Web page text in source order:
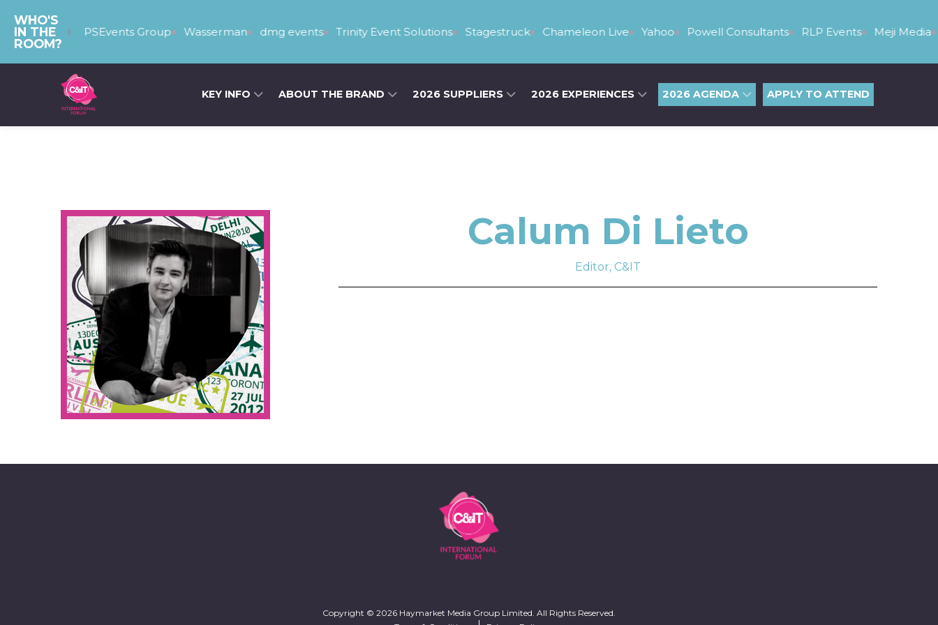
WHO'S
IN THE
ROOM?
The PSEvents Group Wasserman dmg events Trinity Event Solutions Stagestruck Chameleon Live Yahoo Powell Consultants RLP Events Meji Media
KEY INFO ABOUT THE BRAND 2026 SUPPLIERS 2026 EXPERIENCES 2026 AGENDA APPLY TO ATTEND
Calum Di Lieto
Editor, C&IT
Copyright © 2026 Haymarket Media Group Limited. All Rights Reserved.